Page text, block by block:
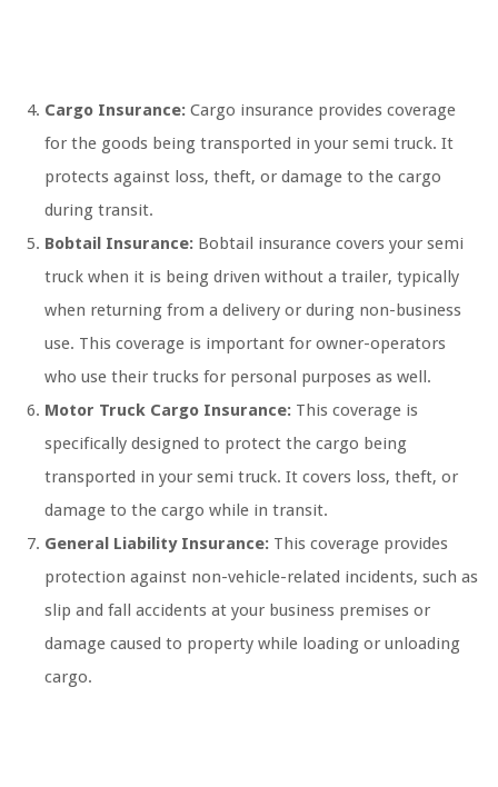
Cargo Insurance: Cargo insurance provides coverage
for the goods being transported in your semi truck. It
protects against loss, theft, or damage to the cargo
during transit.
Bobtail Insurance: Bobtail insurance covers your semi
truck when it is being driven without a trailer, typically
when returning from a delivery or during non-business
use. This coverage is important for owner-operators
who use their trucks for personal purposes as well.
Motor Truck Cargo Insurance: This coverage is
specifically designed to protect the cargo being
transported in your semi truck. It covers loss, theft, or
damage to the cargo while in transit.
General Liability Insurance: This coverage provides
protection against non-vehicle-related incidents, such as
slip and fall accidents at your business premises or
damage caused to property while loading or unloading
cargo.